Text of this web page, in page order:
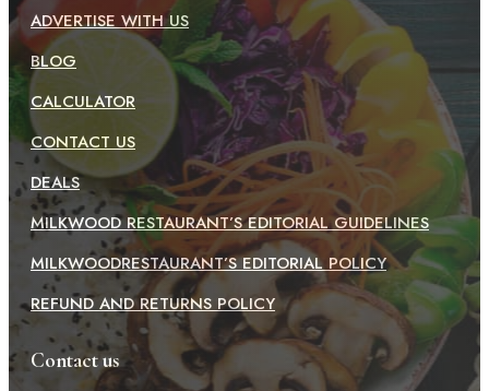
ADVERTISE WITH US
BLOG
CALCULATOR
CONTACT US
DEALS
MILKWOOD RESTAURANT’S EDITORIAL GUIDELINES
MILKWOODRESTAURANT’S EDITORIAL POLICY
REFUND AND RETURNS POLICY
Contact us